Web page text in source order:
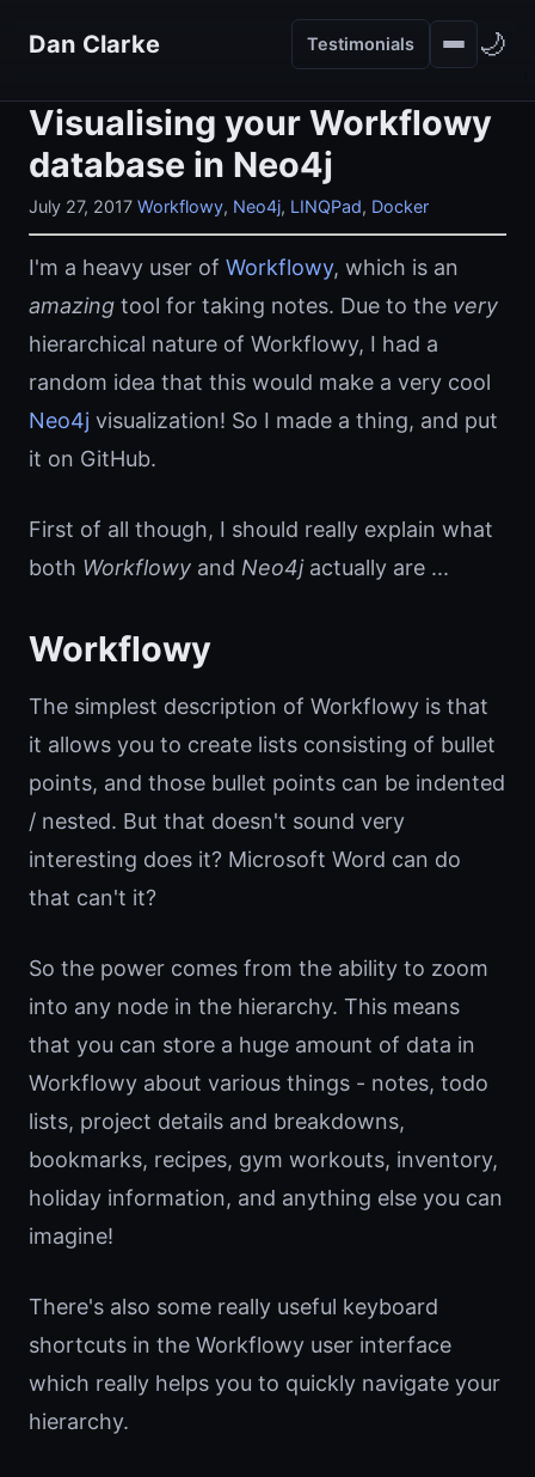
Dan Clarke Testimonials 🌙
Visualising your Workflowy
database in Neo4j
July 27, 2017 Workflowy, Neo4j, LINQPad, Docker
I'm a heavy user of Workflowy, which is an
amazing tool for taking notes. Due to the very
hierarchical nature of Workflowy, I had a
random idea that this would make a very cool
Neo4j visualization! So I made a thing, and put
it on GitHub.
First of all though, I should really explain what
both Workflowy and Neo4jactually are ...
Workflowy
The simplest description of Workflowy is that
it allows you to create lists consisting of bullet
points, and those bullet points can be indented
/ nested. But that doesn't sound very
interesting does it? Microsoft Word can do
that can't it?
So the power comes from the ability to zoom
into any node in the hierarchy. This means
that you can store a huge amount of data in
Workflowy about various things - notes, todo
lists, project details and breakdowns,
bookmarks, recipes, gym workouts, inventory,
holiday information, and anything else you can
imagine!
There's also some really useful keyboard
shortcuts in the Workflowy user interface
which really helps you to quickly navigate your
hierarchy.